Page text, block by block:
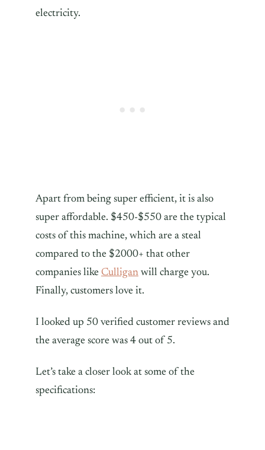
electricity.
Apart from being super efficient, it is also
super affordable. $450-$550 are the typical
costs of this machine, which are a steal
compared to the $2000+ that other
companies like Culligan will charge you.
Finally, customers love it.
I looked up 50 verified customer reviews and
the average score was 4 out of 5.
Let’s take a closer look at some of the
specifications: